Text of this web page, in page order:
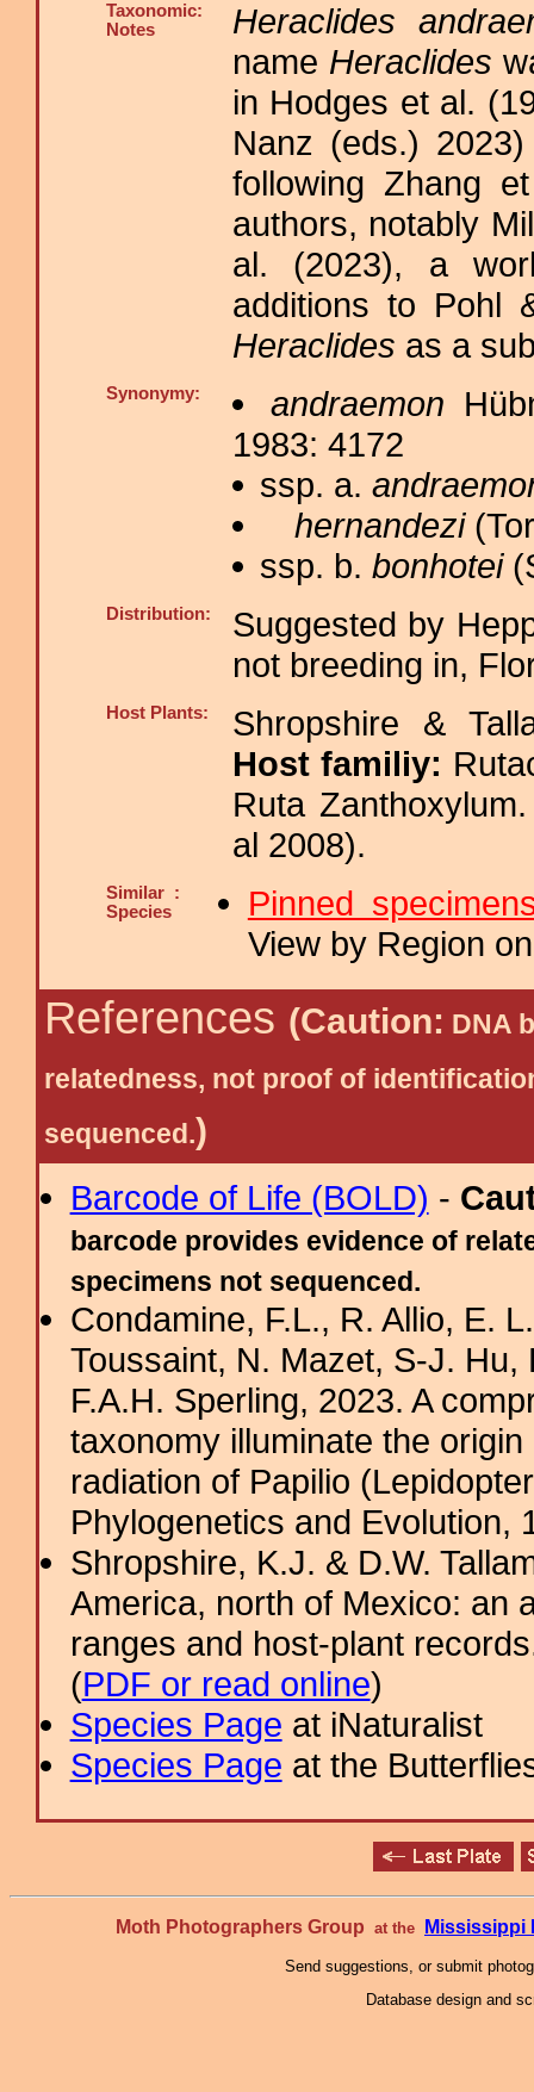
Taxonomic:
Notes
Heraclides
name Heraclides
in Hodges et al.
Nanz (eds.)
following Zhang
authors, notably
al. (2023), a
additions to Pohl
Heraclides as a
Synonymy: andraemon
1983: 4172
ssp. a.
hernandezi
ssp. b. bonhotei
Distribution:
Suggested by
not breeding in,
Host Plants:
Shropshire &
Host familiy:
Ruta
al 2008).
Similar :
Species
Pinned
View by Region
References (Caution: DNA
relatedness, not proof of
sequenced.)
Barcode of Life (BOLD) -
barcode provides evidence of
specimens not sequenced.
Condamine, F.L., R. Allio, E.
Toussaint, N. Mazet, S-J.
F.A.H. Sperling, 2023. A
taxonomy illuminate the
radiation of Papilio
Phylogenetics and Evolution,
Shropshire, K.J. & D.W.
America, north of Mexico: an
ranges and host-plant
(PDF or read online)
Species Page at iNaturalist
Species Page at the
Moth Photographers Group at the Mississippi
Send suggestions, or submit
Database design and